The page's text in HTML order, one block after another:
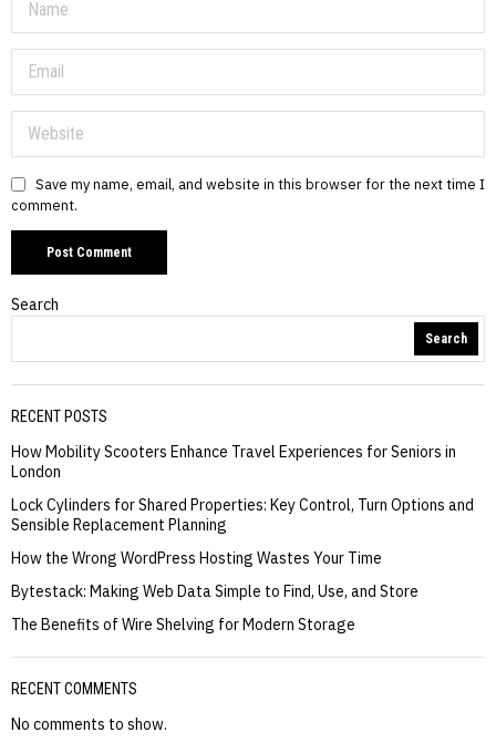
Save my name, email, and website in this browser for the next time I
comment.
Search
Search
RECENT POSTS
How Mobility Scooters Enhance Travel Experiences for Seniors in
London
Lock Cylinders for Shared Properties: Key Control, Turn Options and
Sensible Replacement Planning
How the Wrong WordPress Hosting Wastes Your Time
Bytestack: Making Web Data Simple to Find, Use, and Store
The Benefits of Wire Shelving for Modern Storage
RECENT COMMENTS
No comments to show.